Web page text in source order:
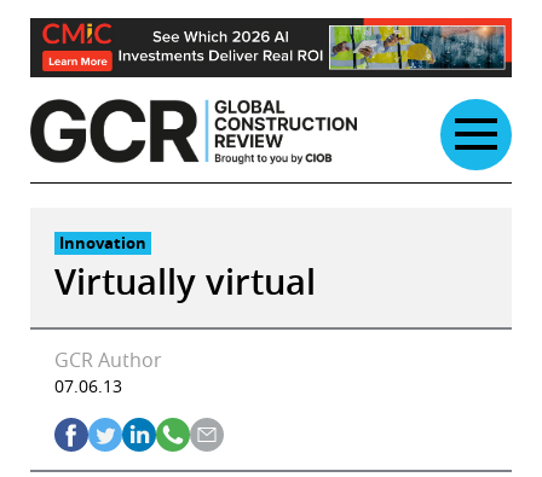
Skip
content
Innovation
Virtually virtual
GCR Author
07.06.13